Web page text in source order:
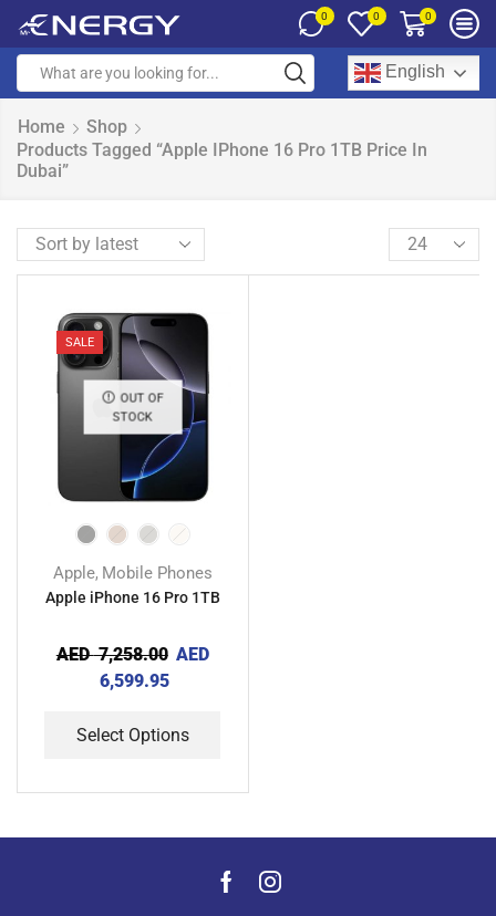
0 0 0
English
Home
Shop
Products Tagged “Apple IPhone 16 Pro 1TB Price In
Dubai”
SALE
OUT OF
STOCK
Apple, Mobile Phones
Apple iPhone 16 Pro 1TB
AED7,258.00 AED
6,599.95
Select Options